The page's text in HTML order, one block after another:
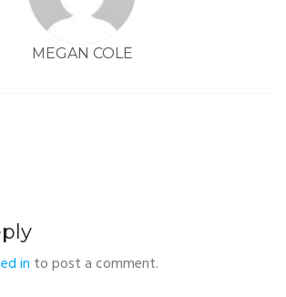
MEGAN COLE
in to post a comment.